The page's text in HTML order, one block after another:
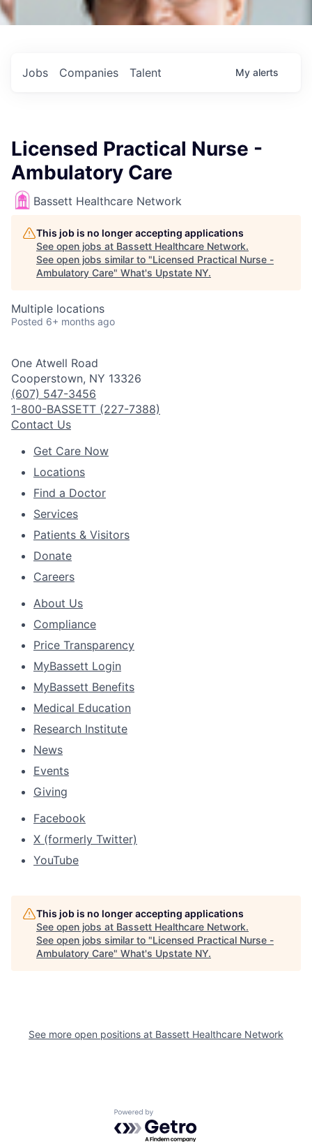
Jobs Companies Talent My alerts
Licensed Practical Nurse -
Ambulatory Care
Bassett Healthcare Network
This job is no longer accepting applications
See open jobs at Bassett Healthcare Network.
See open jobs similar to "Licensed Practical Nurse -
Ambulatory Care" What's Upstate NY.
Multiple locations
Posted 6+ months ago
One Atwell Road
Cooperstown, NY 13326
(607) 547-3456
1-800-BASSETT (227-7388)
Contact Us
Get Care Now
Locations
Find a Doctor
Services
Patients & Visitors
Donate
Careers
About Us
Compliance
Price Transparency
MyBassett Login
MyBassett Benefits
Medical Education
Research Institute
News
Events
Giving
Facebook
X (formerly Twitter)
YouTube
This job is no longer accepting applications
See open jobs at Bassett Healthcare Network.
See open jobs similar to "Licensed Practical Nurse -
Ambulatory Care" What's Upstate NY.
See more open positions at Bassett Healthcare Network
Powered by Getro.com